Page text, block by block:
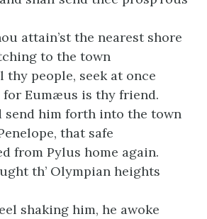
attain’st the nearest shore
to the town
people, seek at once
for Eumæus is thy friend.
send him forth into the town
that safe
from Pylus home again.
th’ Olympian heights
shaking him, he awoke